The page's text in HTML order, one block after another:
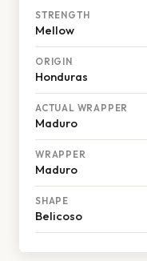
STRENGTH
Mellow
ORIGIN
Honduras
ACTUAL WRAPPER
Maduro
WRAPPER
Maduro
SHAPE
Belicoso